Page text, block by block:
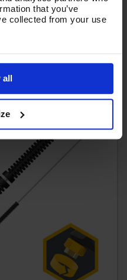
that you’ve
collected from your use
all
VAT)